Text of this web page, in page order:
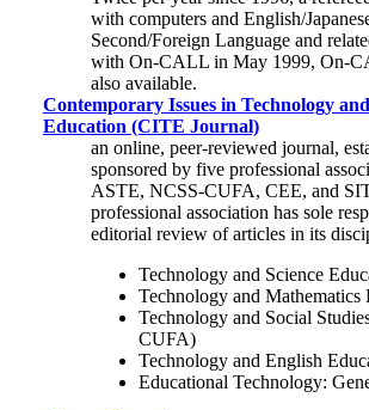
with computers and English/
Second/Foreign Language and
with On-CALL in May 1999, On-
also available.
Contemporary Issues in Technology
Education (CITE Journal)
an online, peer-reviewed journal,
sponsored by five professional
ASTE, NCSS-CUFA, CEE, and
professional association has sole
editorial review of articles in its
Technology and Science
Technology and
Technology and Social
CUFA)
Technology and English
Educational Technology: